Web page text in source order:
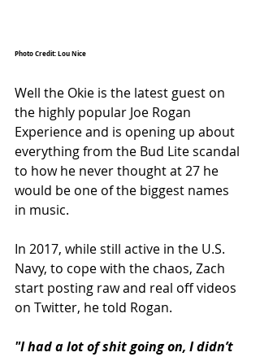
Photo Credit: Lou Nice
Well the Okie is the latest guest on
the highly popular Joe Rogan
Experience and is opening up about
everything from the Bud Lite scandal
to how he never thought at 27 he
would be one of the biggest names
in music.
In 2017, while still active in the U.S.
Navy, to cope with the chaos, Zach
start posting raw and real off videos
on Twitter, he told Rogan.
"I had a lot of shit going on, I didn’t